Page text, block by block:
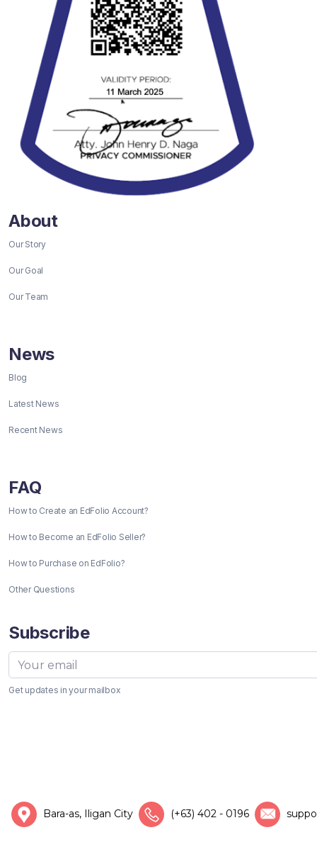
About
Our Story
Our Goal
Our Team
News
Blog
Latest News
Recent News
FAQ
How to Create an EdFolio Account?
How to Become an EdFolio Seller?
How to Purchase on EdFolio?
Other Questions
Subscribe
Get updates in your mailbox
Bara-as, Iligan City (+63) 402 - 0196